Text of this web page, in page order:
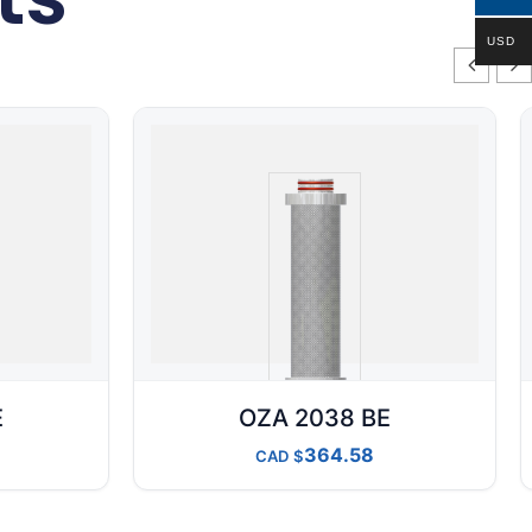
OZA 2038 BE
CAD 364.58
USD